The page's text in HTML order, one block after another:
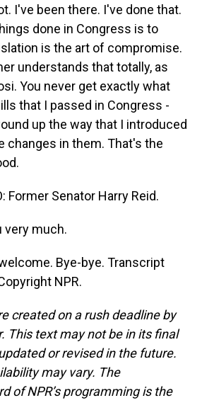
I've been there. I've done that.
done in Congress is to
is the art of compromise.
understands that totally, as
You never get exactly what
that I passed in Congress -
up the way that I introduced
changes in them. That's the
Former Senator Harry Reid.
very much.
Bye-bye. Transcript
NPR.
created on a rush deadline by
This text may not be in its final
or revised in the future.
may vary. The
of NPR’s programming is the